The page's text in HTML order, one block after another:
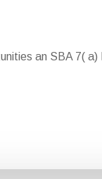
an SBA 7(